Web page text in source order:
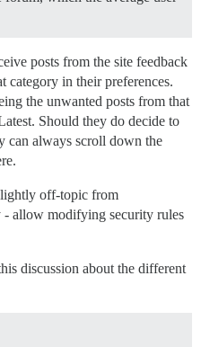
posts from the site feedback
category in their preferences.
the unwanted posts from that
Should they do decide to
can always scroll down the
off-topic from
- allow modifying security rules
discussion about the different